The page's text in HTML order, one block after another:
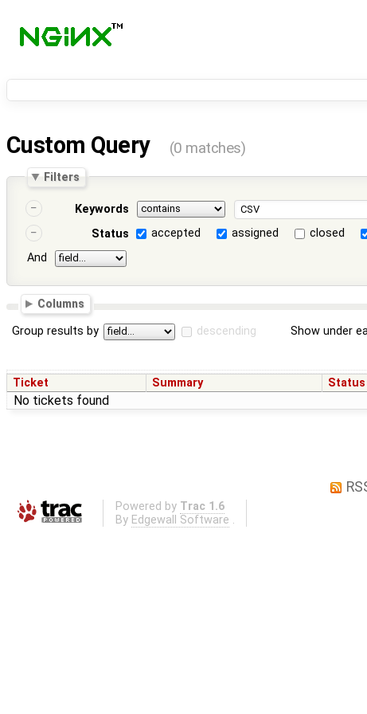
Custom Query (0 matches)
Filters
Keywords
Status
accepted assigned closed
And
Columns
Group results by descending Show under
Ticket Summary Status
No tickets found
Powered by Trac 1.6
By Edgewall Software .